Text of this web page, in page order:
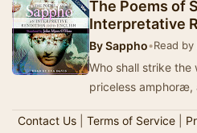
The Poems of
Interpretative
BySappho•Read
Who shall strike
priceless amphoræ,
the r…
Contact Us| Terms of Service|